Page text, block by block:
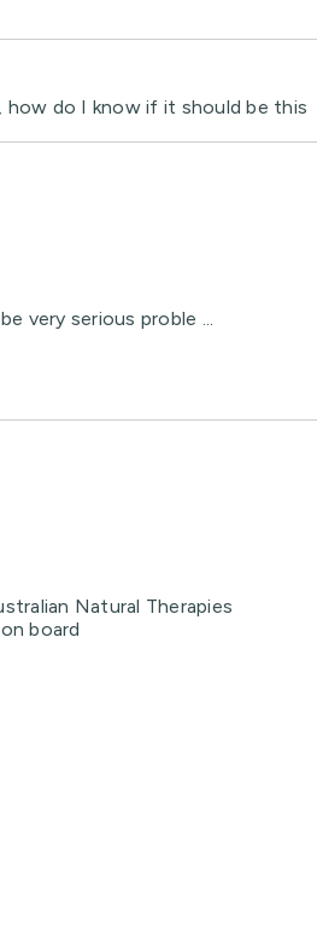
how do I know if it should be this
very serious proble ...
Natural Therapies
board